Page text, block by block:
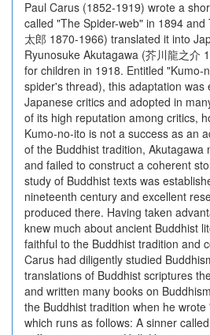
Paul Carus (1852-1919) wrote a
called "The Spider-web" in 1894 and
太郎 1870-1966) translated it into
Ryunosuke Akutagawa (芥川龍之介
for children in 1918. Entitled "Kumo-
spider's thread), this adaptation was
Japanese critics and adopted in
of its high reputation among critics,
Kumo-no-ito is not a success as an
of the Buddhist tradition, Akutagawa
and failed to construct a coherent
study of Buddhist texts was
nineteenth century and excellent
produced there. Having taken
knew much about ancient Buddhist
faithful to the Buddhist tradition and
Carus had diligently studied
translations of Buddhist scriptures
and written many books on
the Buddhist tradition when he
which runs as follows: A sinner